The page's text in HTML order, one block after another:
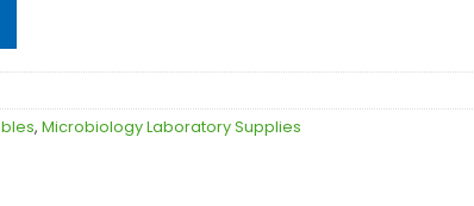
, Microbiology Laboratory Supplies